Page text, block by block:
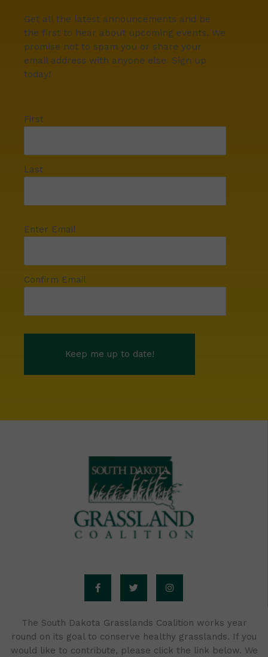
Get all the latest announcements and be
the first to hear about upcoming events. We
promise not to spam you or share your
email address with anyone else. Sign up
today!
First
Last
Enter Email
Confirm Email
a
c
e
b
o
k
-
f
w
i
t
t
r
n
s
t
a
r
a
m
The South Dakota Grasslands Coalition works year
round on its goal to conserve healthy grasslands. If you
would like to contribute, please click the link below. We